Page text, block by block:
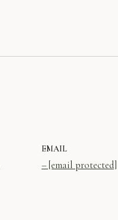
EMAIL
[email protected]